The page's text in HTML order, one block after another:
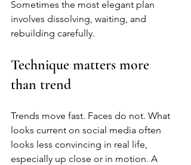
Sometimes the most elegant plan
involves dissolving, waiting, and
rebuilding carefully.
Technique matters more
than trend
Trends move fast. Faces do not. What
looks current on social media often
looks less convincing in real life,
especially up close or in motion. A